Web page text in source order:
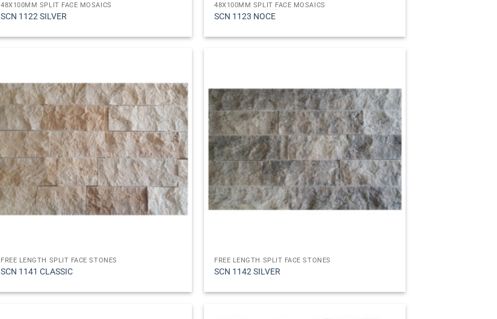
48X100MM SPLIT FACE MOSAICS
SCN 1122 SILVER
48X100MM SPLIT FACE MOSAICS
SCN 1123 NOCE
FREE LENGTH SPLIT FACE STONES
SCN 1141 CLASSIC
FREE LENGTH SPLIT FACE STONES
SCN 1142 SILVER